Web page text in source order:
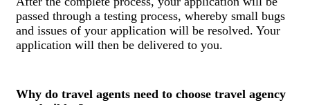
passed through a testing process, whereby small bugs
and issues of your application will be resolved. Your
application will then be delivered to you.
Why do travel agents need to choose travel agency